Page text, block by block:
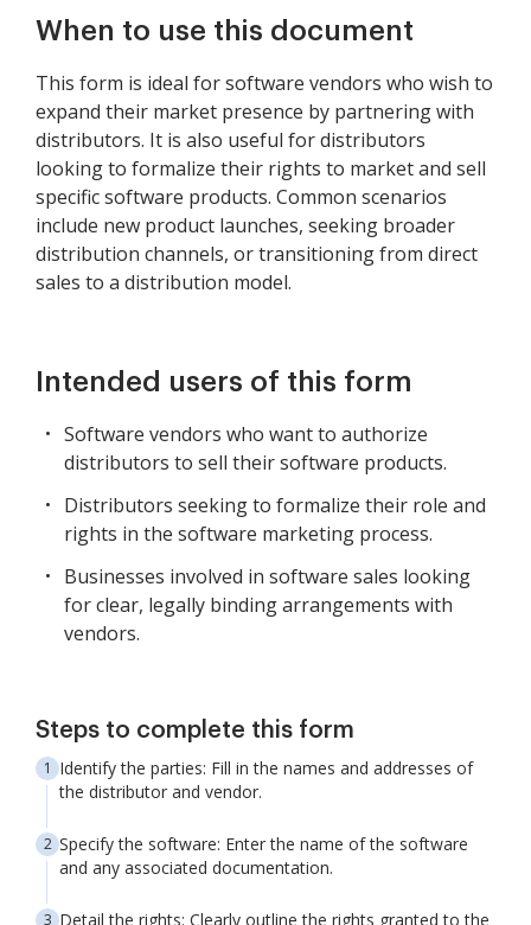
When to use this document
This form is ideal for software vendors who wish to
expand their market presence by partnering with
distributors. It is also useful for distributors
looking to formalize their rights to market and sell
specific software products. Common scenarios
include new product launches, seeking broader
distribution channels, or transitioning from direct
sales to a distribution model.
Intended users of this form
Software vendors who want to authorize
distributors to sell their software products.
Distributors seeking to formalize their role and
rights in the software marketing process.
Businesses involved in software sales looking
for clear, legally binding arrangements with
vendors.
Steps to complete this form
Identify the parties: Fill in the names and addresses of
the distributor and vendor.
Specify the software: Enter the name of the software
and any associated documentation.
Detail the rights: Clearly outline the rights granted to the